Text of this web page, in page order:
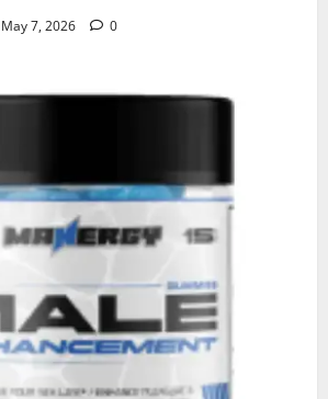
May 7, 2026 0